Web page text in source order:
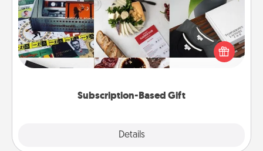
Subscription-Based Gift
Details
A subscription-based gift, even if it's small, can show
love for months on end. Here are some fun ones to